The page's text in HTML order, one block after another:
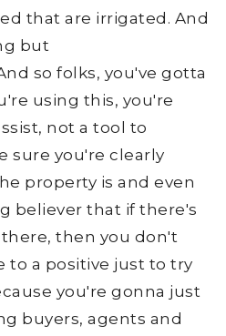
that are irrigated. And
but
so folks, you've gotta
using this, you're
not a tool to
sure you're clearly
property is and even
believer that if there's
then you don't
to a positive just to try
you're gonna just
buyers, agents and